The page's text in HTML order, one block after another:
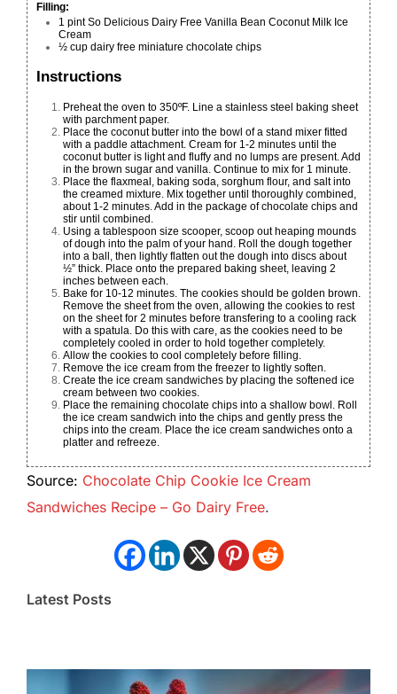
Filling:
1 pintSo Delicious Dairy Free Vanilla Bean Coconut Milk Ice
Cream
½ cup dairy free miniature chocolate chips
Instructions
Preheat the oven to 350ºF. Line a stainless steel baking sheet
with parchment paper.
Place the coconut butter into the bowl of a stand mixer fitted
with a paddle attachment. Cream for 1-2 minutes until the
coconut butter is light and fluffy and no lumps are present. Add
in the brown sugar and vanilla. Continue to mix for 1 minute.
Place the flaxmeal, baking soda, sorghum flour, and salt into
the creamed mixture. Mix together until thoroughly combined,
about 1-2 minutes. Add in the package of chocolate chips and
stir until combined.
Using a tablespoon size scooper, scoop out heaping mounds
of dough into the palm of your hand. Roll the dough together
into a ball, then lightly flatten out the dough into discs about
½” thick. Place onto the prepared baking sheet, leaving 2
inches between each.
Bake for 10-12 minutes. The cookies should be golden brown.
Remove the sheet from the oven, allowing the cookies to rest
on the sheet for 2 minutes before transfering to a cooling rack
with a spatula. Do this with care, as the cookies need to be
completely cooled in order to hold together completely.
Allow the cookies to cool completely before filling.
Remove the ice cream from the freezer to lightly soften.
Create the ice cream sandwiches by placing the softened ice
cream between two cookies.
Place the remaining chocolate chips into a shallow bowl. Roll
the ice cream sandwich into the chips and gently press the
chips into the cream. Place the ice cream sandwiches onto a
platter and refreeze.
Source: Chocolate Chip Cookie Ice Cream
Sandwiches Recipe – Go Dairy Free.
Latest Posts